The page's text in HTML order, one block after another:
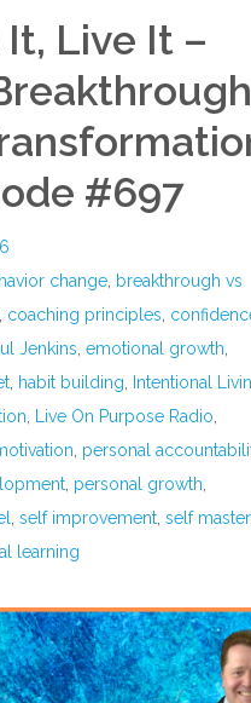
Live It –
#697
change breakthrough vs
coaching principles
Jenkins ,emotional growth
habit building Intentional
Live On Purpose Radio
personal
personal growth
,self improvement ,self
learning